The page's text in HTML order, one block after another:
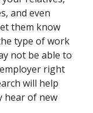
and even
them know
type of work
not be able to
right
will help
hear of new